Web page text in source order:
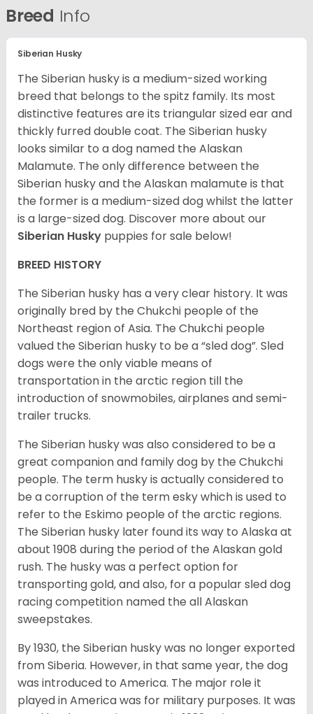
Breed Info
Siberian Husky
The Siberian husky is a medium-sized working
breed that belongs to the spitz family. Its most
distinctive features are its triangular sized ear and
thickly furred double coat. The Siberian husky
looks similar to a dog named the Alaskan
Malamute. The only difference between the
Siberian husky and the Alaskan malamute is that
the former is a medium-sized dog whilst the latter
is a large-sized dog. Discover more about our
Siberian Husky puppies for sale below!
BREED HISTORY
The Siberian husky has a very clear history. It was
originally bred by the Chukchi people of the
Northeast region of Asia. The Chukchi people
valued the Siberian husky to be a “sled dog”. Sled
dogs were the only viable means of
transportation in the arctic region till the
introduction of snowmobiles, airplanes and semi-
trailer trucks.
The Siberian husky was also considered to be a
great companion and family dog by the Chukchi
people. The term husky is actually considered to
be a corruption of the term esky which is used to
refer to the Eskimo people of the arctic regions.
The Siberian husky later found its way to Alaska at
about 1908 during the period of the Alaskan gold
rush. The husky was a perfect option for
transporting gold, and also, for a popular sled dog
racing competition named the all Alaskan
sweepstakes.
By 1930, the Siberian husky was no longer exported
from Siberia. However, in that same year, the dog
was introduced to America. The major role it
played in America was for military purposes. It was